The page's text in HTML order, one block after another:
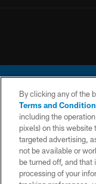
CONTACT
US
By clicking any of the
Terms and
including the
pixels) on this website
targeted advertising,
not be available or
be turned off, and
processing of your